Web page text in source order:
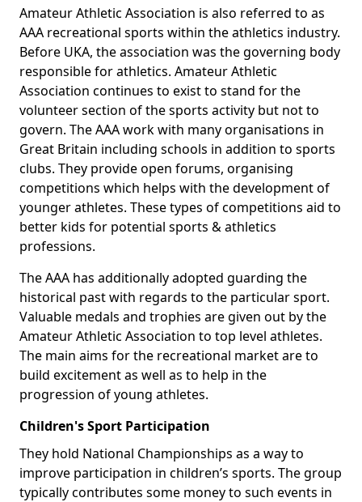
Amateur Athletic Association is also referred to as
AAA recreational sports within the athletics industry.
Before UKA, the association was the governing body
responsible for athletics. Amateur Athletic
Association continues to exist to stand for the
volunteer section of the sports activity but not to
govern. The AAA work with many organisations in
Great Britain including schools in addition to sports
clubs. They provide open forums, organising
competitions which helps with the development of
younger athletes. These types of competitions aid to
better kids for potential sports & athletics
professions.
The AAA has additionally adopted guarding the
historical past with regards to the particular sport.
Valuable medals and trophies are given out by the
Amateur Athletic Association to top level athletes.
The main aims for the recreational market are to
build excitement as well as to help in the
progression of young athletes.
Children's Sport Participation
They hold National Championships as a way to
improve participation in children’s sports. The group
typically contributes some money to such events in